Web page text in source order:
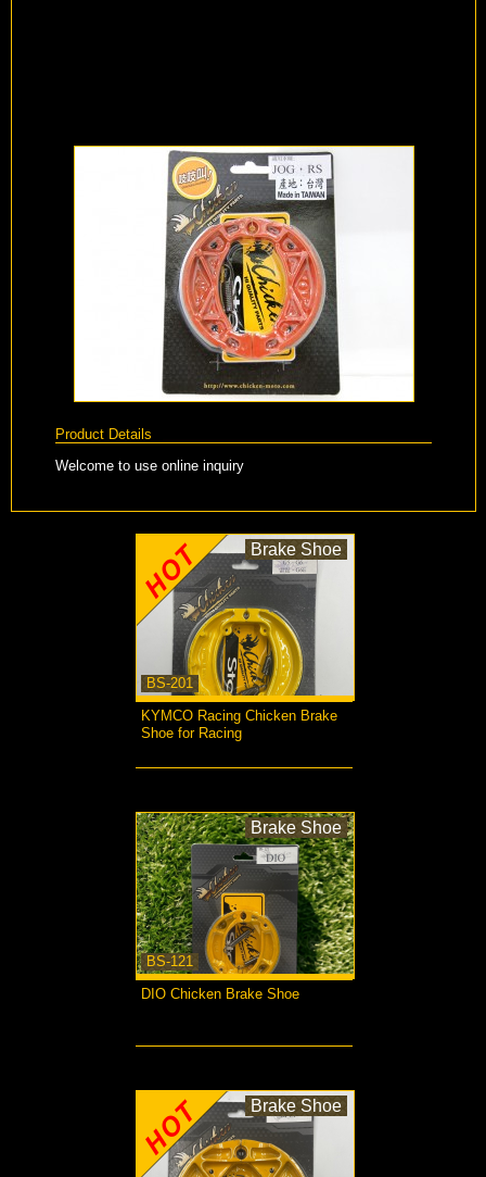
Product Details
Welcome to use online inquiry
BS-201
Brake Shoe
KYMCO Racing Chicken Brake
Shoe for Racing
BS-121
Brake Shoe
DIO Chicken Brake Shoe
Brake Shoe